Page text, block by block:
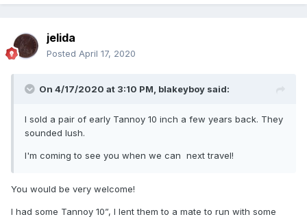
jelida
Posted April 17, 2020
On 4/17/2020 at 3:10 PM, blakeyboy said:
I sold a pair of early Tannoy 10 inch a few years back. They
sounded lush.
I'm coming to see you when we can next travel!
You would be very welcome!
I had some Tannoy 10”, I lent them to a mate to run with some